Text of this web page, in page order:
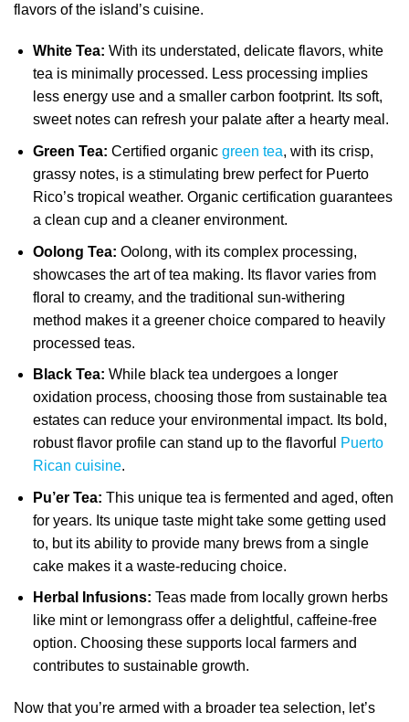
flavors of the island’s cuisine.
White Tea: With its understated, delicate flavors, white
tea is minimally processed. Less processing implies
less energy use and a smaller carbon footprint. Its soft,
sweet notes can refresh your palate after a hearty meal.
Green Tea: Certified organic green tea, with its crisp,
grassy notes, is a stimulating brew perfect for Puerto
Rico’s tropical weather. Organic certification guarantees
a clean cup and a cleaner environment.
Oolong Tea: Oolong, with its complex processing,
showcases the art of tea making. Its flavor varies from
floral to creamy, and the traditional sun-withering
method makes it a greener choice compared to heavily
processed teas.
Black Tea: While black tea undergoes a longer
oxidation process, choosing those from sustainable tea
estates can reduce your environmental impact. Its bold,
robust flavor profile can stand up to the flavorful
Puerto
Rican cuisine.
Pu’er Tea: This unique tea is fermented and aged, often
for years. Its unique taste might take some getting used
to, but its ability to provide many brews from a single
cake makes it a waste-reducing choice.
Herbal Infusions: Teas made from locally grown herbs
like mint or lemongrass offer a delightful, caffeine-free
option. Choosing these supports local farmers and
contributes to sustainable growth.
Now that you’re armed with a broader tea selection, let’s